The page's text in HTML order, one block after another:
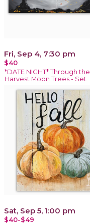
Fri, Sep 4, 7:30 pm
$40
*DATE NIGHT* Through the
Harvest Moon Trees - Set
Sat, Sep 5, 1:00 pm
$40-$49